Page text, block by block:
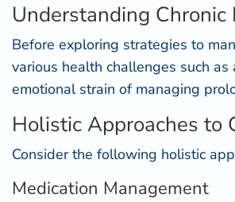
Understanding
Before exploring strategies to
various health challenges such
emotional strain of managing
Holistic Approaches to
Consider the following holistic
Medication Management